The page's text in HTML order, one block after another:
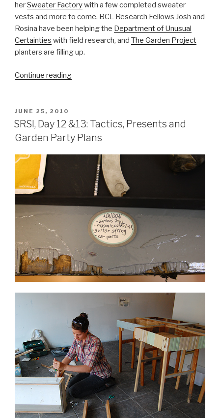
herSweater Factorywith a few completed sweater
vests and more to come. BCL Research Fellows Josh and
Rosina have been helping the Department of Unusual
Certainties with field research, and The Garden Project
planters are filling up.
Continue reading“SRSI,
Research,
Sweater
Vests
and
Postcards”
POSTED
ON
JUNE 25, 2010
SRSI, Day 12 &13: Tactics, Presents and
Garden Party Plans